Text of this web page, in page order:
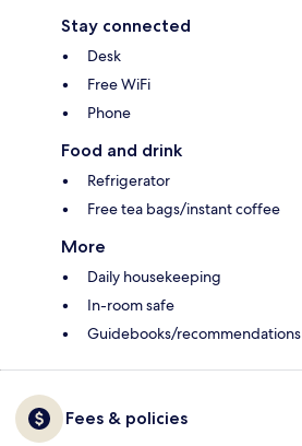
Stay connected
Desk
Free WiFi
Phone
Food and drink
Refrigerator
Free tea bags/instant coffee
More
Daily housekeeping
In-room safe
Guidebooks/recommendations
Fees & policies